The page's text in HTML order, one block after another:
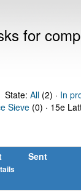
for
State: All(2) · In
Sieve (0) · 15e
Sent